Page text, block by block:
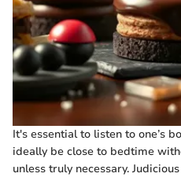
It's essential to listen to one’s
ideally be close to bedtime
unless truly necessary.